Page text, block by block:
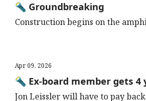
🔦 Groundbreaking
Construction begins on the
Apr 09, 2026
🔦 Ex-board member gets 4
Jon Leissler will have to pay